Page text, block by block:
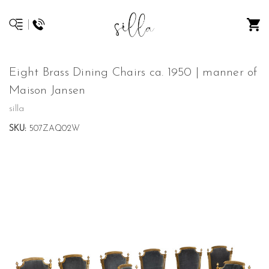
Eight Brass Dining Chairs ca. 1950 | manner of
Maison Jansen
silla
SKU: 507ZAQ02W